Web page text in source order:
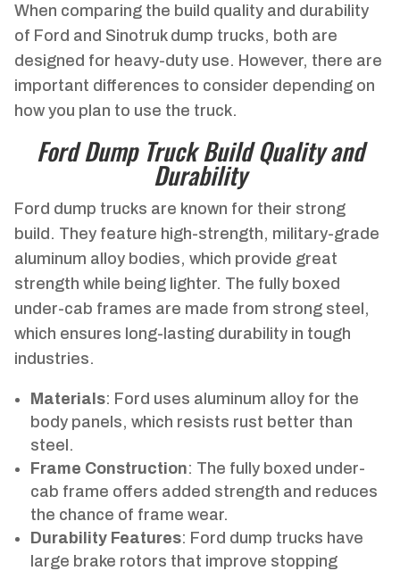
When comparing the build quality and durability
of Ford and Sinotruk dump trucks, both are
designed for heavy-duty use. However, there are
important differences to consider depending on
how you plan to use the truck.
Ford Dump Truck Build Quality and
Durability
Ford dump trucks are known for their strong
build. They feature high-strength, military-grade
aluminum alloy bodies, which provide great
strength while being lighter. The fully boxed
under-cab frames are made from strong steel,
which ensures long-lasting durability in tough
industries.
Materials: Ford uses aluminum alloy for the
body panels, which resists rust better than
steel.
Frame Construction: The fully boxed under-
cab frame offers added strength and reduces
the chance of frame wear.
Durability Features: Ford dump trucks have
large brake rotors that improve stopping